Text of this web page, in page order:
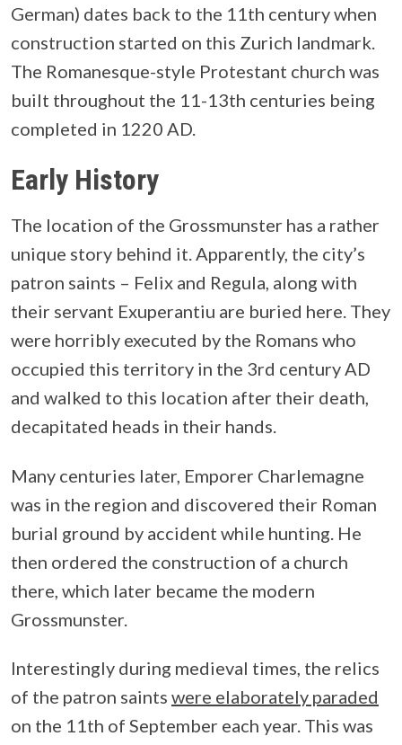
German) dates back to the 11th century when
construction started on this Zurich landmark.
The Romanesque-style Protestant church was
built throughout the 11-13th centuries being
completed in 1220 AD.
Early History
The location of the Grossmunster has a rather
unique story behind it. Apparently, the city’s
patron saints – Felix and Regula, along with
their servant Exuperantiu are buried here. They
were horribly executed by the Romans who
occupied this territory in the 3rd century AD
and walked to this location after their death,
decapitated heads in their hands.
Many centuries later, Emporer Charlemagne
was in the region and discovered their Roman
burial ground by accident while hunting. He
then ordered the construction of a church
there, which later became the modern
Grossmunster.
Interestingly during medieval times, the relics
of the patron saints were elaborately paraded
on the 11th of September each year. This was